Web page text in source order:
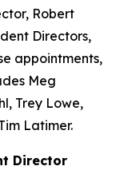
Robert
Directors,
appointments,
Meg
Trey Lowe,
Latimer.
Director